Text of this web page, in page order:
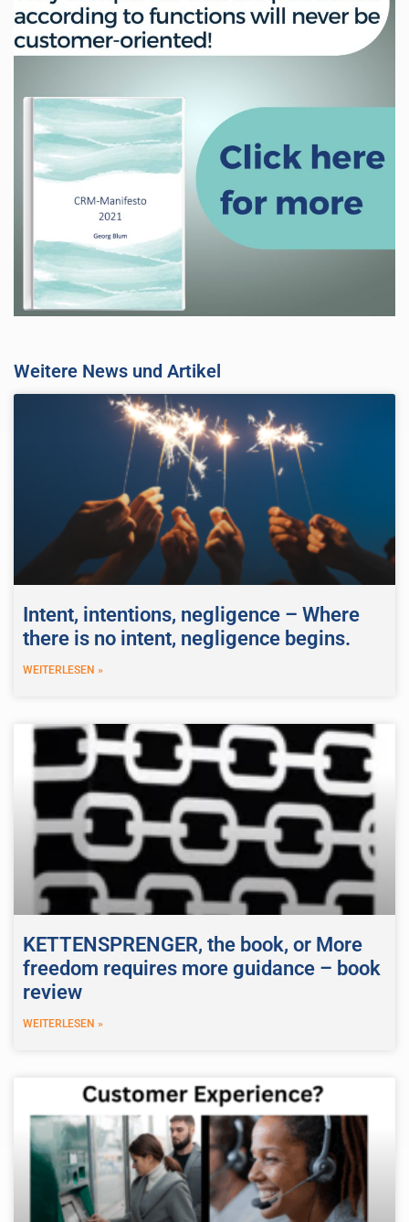
Weitere News und Artikel
Intent, intentions, negligence – Where
there is no intent, negligence begins.
WEITERLESEN »
KETTENSPRENGER, the book, or More
freedom requires more guidance – book
review
WEITERLESEN »